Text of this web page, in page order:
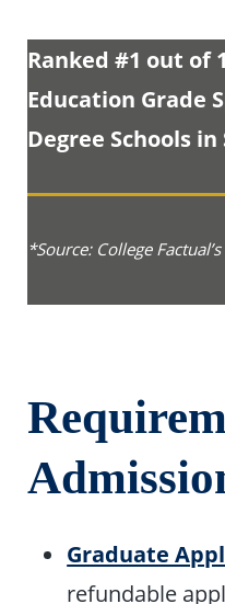
Ranked #1 out of
Education Grade
Degree Schools
*Source: College
Graduate
refundable